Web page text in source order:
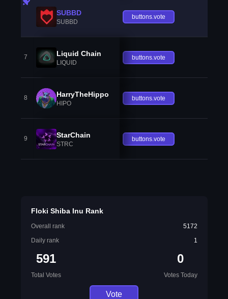
SUBBD
SUBBD
buttons.vote
7 Liquid Chain
LIQUID
buttons.vote
8 HarryTheHippo
HIPO
buttons.vote
9 StarChain
STRC
buttons.vote
Floki Shiba Inu Rank
Overall rank
5172
Daily rank
1
591
Total Votes
0
Votes Today
Vote